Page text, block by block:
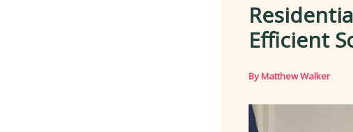
Efficient
ByMatthew Walker